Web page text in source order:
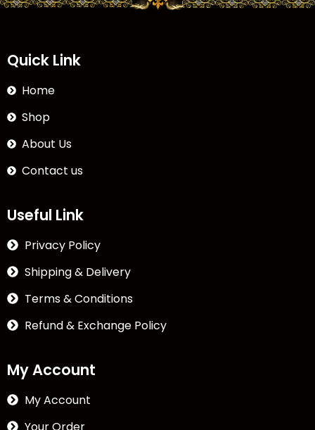
Quick Link
Home
Shop
About Us
Contact us
Useful Link
Privacy Policy
Shipping & Delivery
Terms & Conditions
Refund & Exchange Policy
My Account
My Account
Your Order